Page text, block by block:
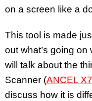
on a screen like a
This tool is made
out what’s going
will talk about the
Scanner (ANCEL
discuss how it is